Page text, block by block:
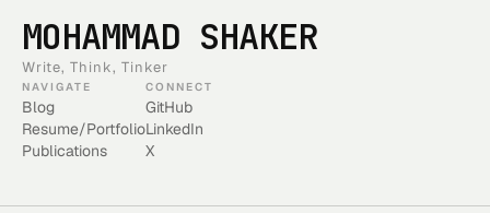
MOHAMMAD SHAKER
Write, Think, Tinker
NAVIGATE
Blog
Resume/Portfolio
Publications
CONNECT
GitHub
LinkedIn
X